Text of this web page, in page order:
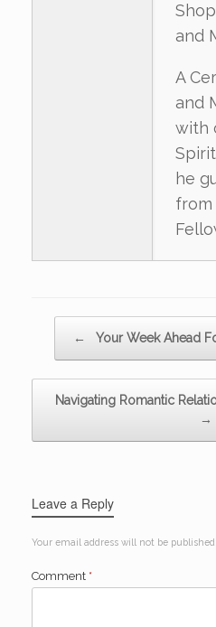
and
A
and
with
he
from
← Your Week Ahead
Navigating Romantic
→
Leave a Reply
Your email address will not be published.
Comment *